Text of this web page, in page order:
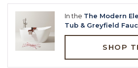
In the The Modern
Tub & Greyfield
SHOP